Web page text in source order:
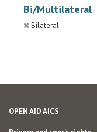
Bi/Multilateral
Bilateral
OPEN AID AICS